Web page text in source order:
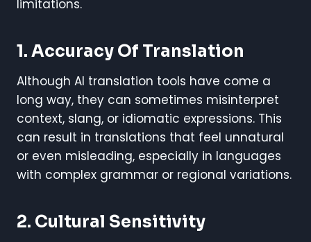
limitations.
1. Accuracy Of Translation
Although AI translation tools have come a
long way, they can sometimes misinterpret
context, slang, or idiomatic expressions. This
can result in translations that feel unnatural
or even misleading, especially in languages
with complex grammar or regional variations.
2. Cultural Sensitivity